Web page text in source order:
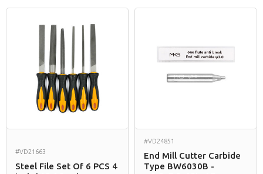
#VD21663
Steel File Set Of 6 PCS 4
#VD24851
End Mill Cutter Carbide
Type BW6030B -